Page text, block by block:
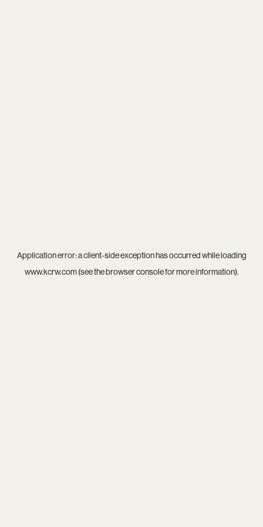
Application error: aclient-side exception has occurred while loading
www.kcrw.com(see thebrowser consolefor more information).